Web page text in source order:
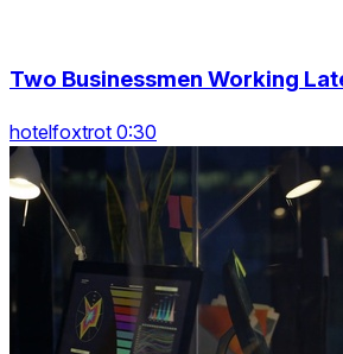
Two Businessmen Working
hotelfoxtrot 0:30